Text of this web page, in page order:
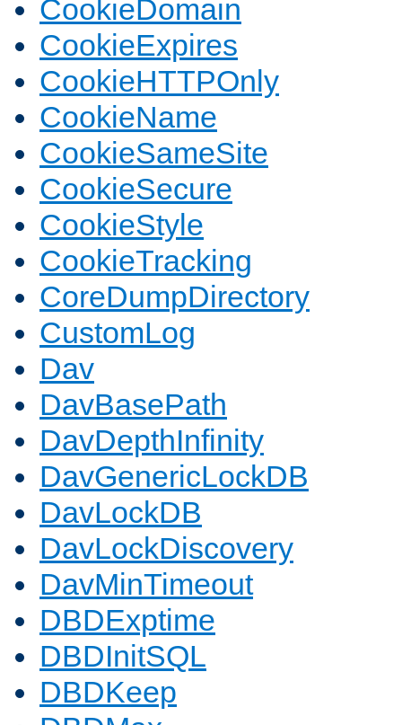
CookieDomain
CookieExpires
CookieHTTPOnly
CookieName
CookieSameSite
CookieSecure
CookieStyle
CookieTracking
CoreDumpDirectory
CustomLog
Dav
DavBasePath
DavDepthInfinity
DavGenericLockDB
DavLockDB
DavLockDiscovery
DavMinTimeout
DBDExptime
DBDInitSQL
DBDKeep